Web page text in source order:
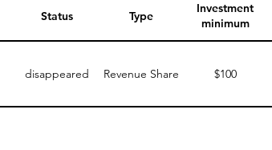
Status Type
Investment
minimum
disappeared Revenue Share $100